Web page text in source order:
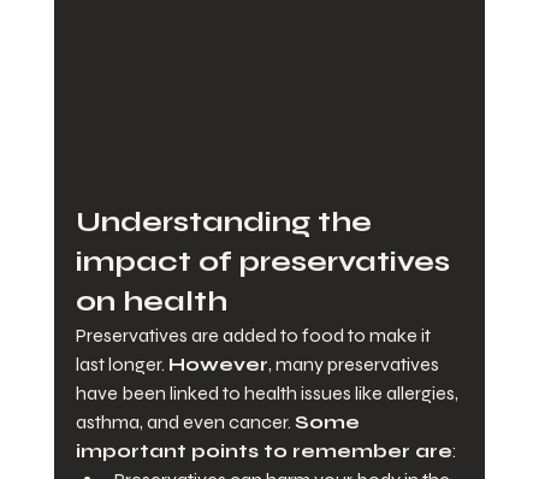
Understanding the
impact of preservatives
on health
Preservatives are added to food to make it
last longer. However, many preservatives
have been linked to health issues like allergies,
asthma, and even cancer. Some
important points to remember are: